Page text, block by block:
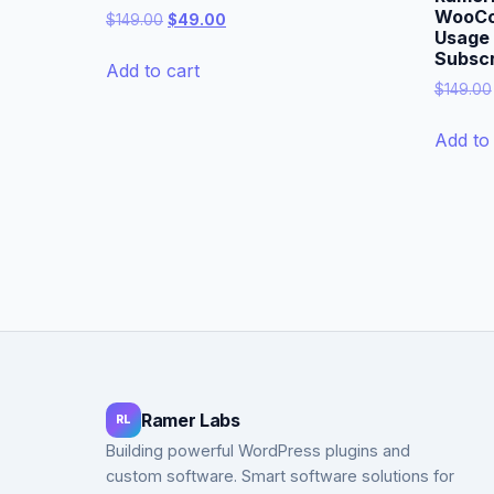
$149.00 Original
was:
$49.00
Add to cart
$149.00
Add
RL Ramer Labs
Building powerful WordPress plugins and
custom software. Smart software solutions for